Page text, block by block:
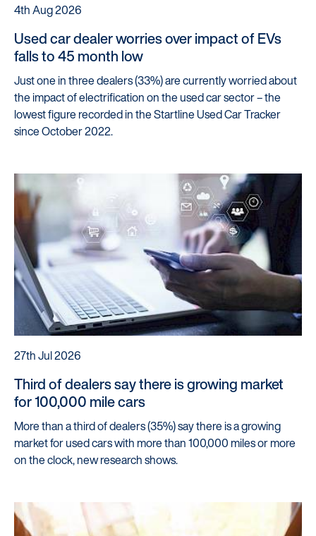
4th Aug 2026
Used car dealer worries over impact of EVs
falls to 45 month low
Just one in three dealers (33%) are currently worried about
the impact of electrification on the used car sector – the
lowest figure recorded in the Startline Used Car Tracker
since October 2022.
27th Jul 2026
Third of dealers say there is growing market
for 100,000 mile cars
More than a third of dealers (35%) say there is a growing
market for used cars with more than 100,000 miles or more
on the clock, new research shows.